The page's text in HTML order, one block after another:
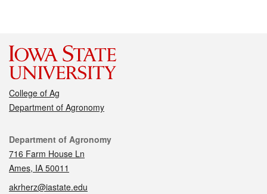
College of Ag
Department of Agronomy
Contact
Department of Agronomy
716 Farm House Ln
Ames, IA 50011
akrherz@iastate.edu